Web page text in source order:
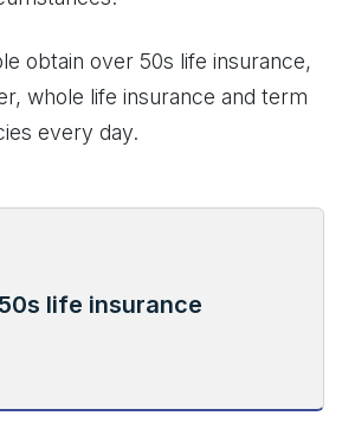
obtain over 50s life insurance,
whole life insurance and term
every day.
life insurance